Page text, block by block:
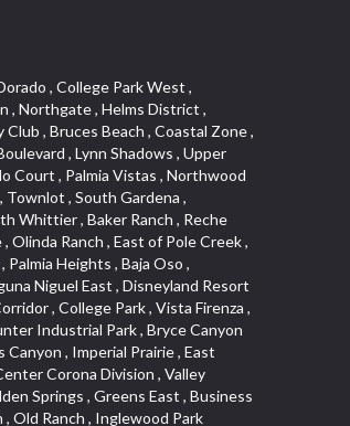
, Finisterra Green Baja , Phillips Ranch , South Walnut , Serrano Highlands , South Park , Diamond Bar , Southshore Hills West , Siminski Park , Morningstone , Centinela , Palmilla , Downtown Los Angeles , The Summit , San Dimas Canyon , Little Tokyo , Century , Glassel Park , North Arroyo , North Loma Linda , Southeast Los Angeles , Bridgehaven , Fountainwood , Santa Anita , Missions , Shadow Oaks , Central Camarillo , North Lawndale , Hidden Meadows , East Village , Santa Rosa Valley , Windward Shores , Braemar North Ranch , East Pomona , Ward 1 , Studio Village , Pacific Island Village , Industrial Project Area , West Carson , Dos Lagos , Fieldstone , City Terrace , Sparr Heights , Mayfair , Market Street , Pathfinder , Valla , Yorba , Whittier Junction , Cal Poly , Washington , Studio Estates , Quail Creek , Glenwood , Seabridge , Alicia Knolls , Garden Park , McCarthy , Olga , Westpark II , South Laguna , Auburn Ridge , Walker , Ashton , Amber Hills , Centerpointe , Central Ontario , Sunset Place , Janes Village , Pacific Heights , Midwick Tract , North Inglewood Industrial Project Area , Blair Hills , Falcon Hill , Rancho Serrano , Beverly , Montclaire , Fox Hills , Canyon Acres , Rolling Oaks , Hawarden Hills , Toy District , Fair Oaks Corridor , East Center Street , Wilshire , Arrow Highway Corporate Center , Triunfo West , Rosewood Park , Citrus Grove , El Modina , Central Area , Brock